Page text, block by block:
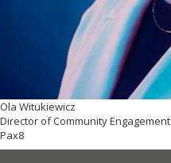
Ola Witukiewicz
Director of Community Engagement
Pax8